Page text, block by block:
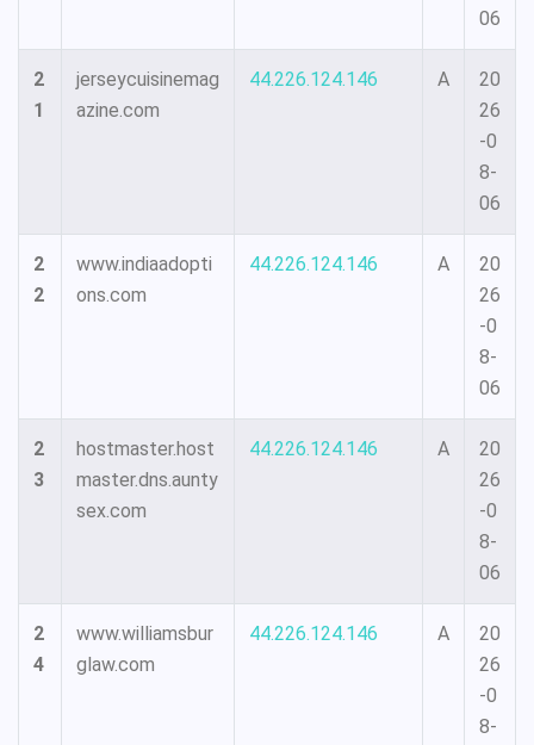
06
2
1
jerseycuisinemag
azine.com
44.226.124.146 A
20
26
-0
8-
06
2
2
www.indiaadopti
ons.com
44.226.124.146 A
20
26
-0
8-
06
2
3
hostmaster.host
master.dns.aunty
sex.com
44.226.124.146 A
20
26
-0
8-
06
2
4
www.williamsbur
glaw.com
44.226.124.146 A
20
26
-0
8-